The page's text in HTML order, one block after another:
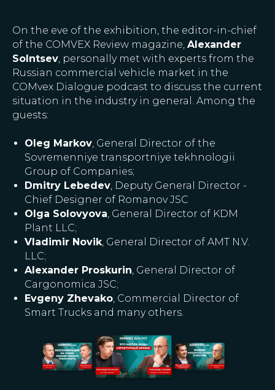
On the eve of the exhibition, the editor-in-chief
of the COMVEX Review magazine, Alexander
Solntsev, personally met with experts from the
Russian commercial vehicle market in the
COMvex Dialogue podcast to discuss the current
situation in the industry in general. Among the
guests:
Oleg Markov, General Director of the
Sovremenniye transportniye tekhnologii
Group of Companies;
Dmitry Lebedev, Deputy General Director -
Chief Designer of Romanov JSC
Olga Solovyova, General Director of KDM
Plant LLC;
Vladimir Novik, General Director of AMT N.V.
LLC;
Alexander Proskurin, General Director of
Cargonomica JSC;
Evgeny Zhevako, Commercial Director of
Smart Trucks and many others.